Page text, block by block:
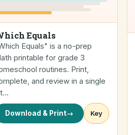
Equals
Equals" is a no-prep
printable for grade 3
routines. Print,
and review in a single
Download & Print→ Key